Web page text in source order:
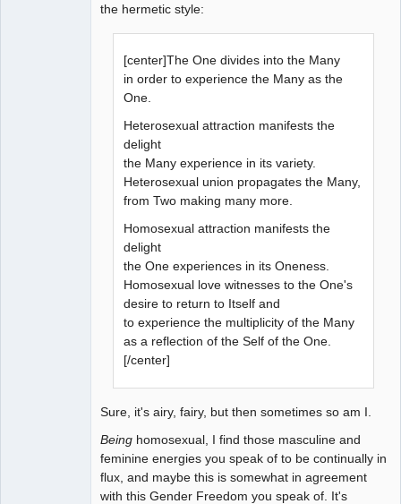
the hermetic style:
[center]The One divides into the Many
in order to experience the Many as the
One.
Heterosexual attraction manifests the
delight
the Many experience in its variety.
Heterosexual union propagates the Many,
from Two making many more.
Homosexual attraction manifests the
delight
the One experiences in its Oneness.
Homosexual love witnesses to the One's
desire to return to Itself and
to experience the multiplicity of the Many
as a reflection of the Self of the One.
[/center]
Sure, it's airy, fairy, but then sometimes so am I.
Being homosexual, I find those masculine and
feminine energies you speak of to be continually in
flux, and maybe this is somewhat in agreement
with this Gender Freedom you speak of. It's